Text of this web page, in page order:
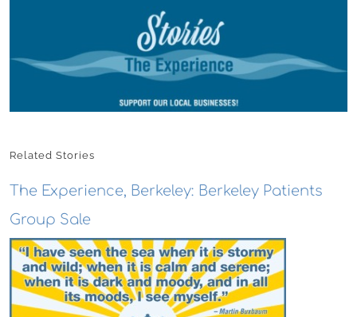
Related Stories
The Experience, Berkeley: Berkeley Patients
Group Sale